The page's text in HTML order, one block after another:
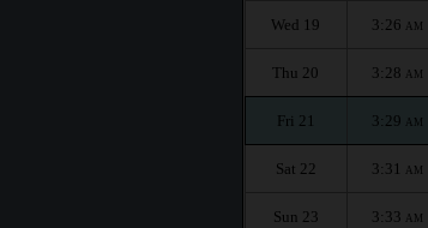
Wed 19 3:26 AM
Thu 20 3:28 AM
Fri 21 3:29 AM
Sat 22 3:31 AM
Sun 23 3:33 AM